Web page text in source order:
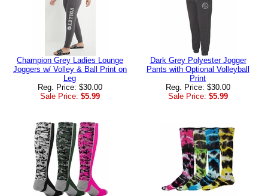
Champion Grey Ladies Lounge
Joggers w/ Volley & Ball Print on
Leg
Reg. Price: $30.00
Sale Price: $5.99
Dark Grey Polyester Jogger
Pants with Optional Volleyball
Print
Reg. Price: $30.00
Sale Price: $5.99